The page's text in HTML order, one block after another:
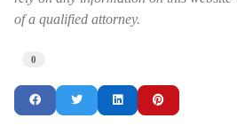
of a qualified attorney.
0